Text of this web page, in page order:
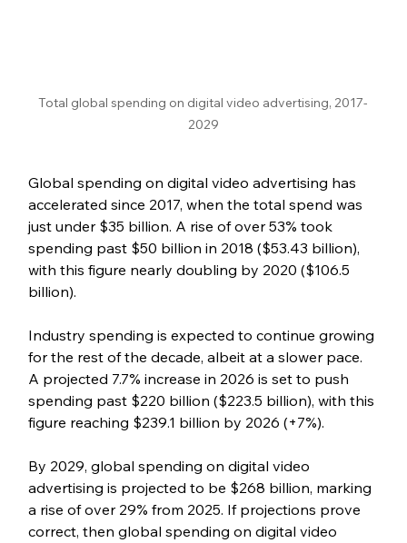
Total global spending on digital video advertising, 2017-
2029
Global spending on digital video advertising has
accelerated since 2017, when the total spend was
just under $35 billion. A rise of over 53% took
spending past $50 billion in 2018 ($53.43 billion),
with this figure nearly doubling by 2020 ($106.5
billion).
Industry spending is expected to continue growing
for the rest of the decade, albeit at a slower pace.
A projected 7.7% increase in 2026 is set to push
spending past $220 billion ($223.5 billion), with this
figure reaching $239.1 billion by 2026 (+7%).
By 2029, global spending on digital video
advertising is projected to be $268 billion, marking
a rise of over 29% from 2025. If projections prove
correct, then global spending on digital video